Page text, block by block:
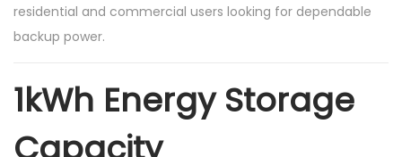
residential and commercial users looking for dependable
backup power.
1kWh Energy Storage